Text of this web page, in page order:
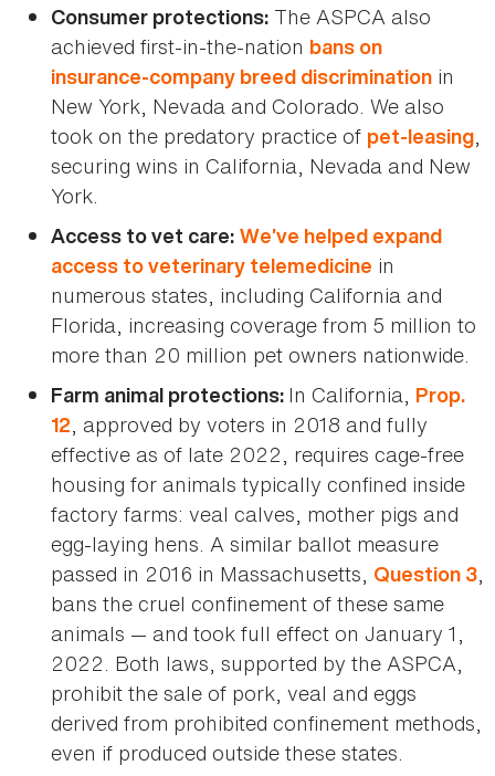
Consumer protections: The ASPCA also
achieved first-in-the-nation bans on
insurance-company breed discrimination in
New York, Nevada and Colorado. We also
took on the predatory practice of pet-leasing,
securing wins in California, Nevada and New
York.
Access to vet care: We’ve helped expand
access to veterinary telemedicine in
numerous states, including California and
Florida, increasing coverage from 5 million to
more than 20 million pet owners nationwide.
Farm animal protections: In California, Prop.
12, approved by voters in 2018 and fully
effective as of late 2022, requires cage-free
housing for animals typically confined inside
factory farms: veal calves, mother pigs and
egg-laying hens. A similar ballot measure
passed in 2016 in Massachusetts, Question 3,
bans the cruel confinement of these same
animals — and took full effect on January 1,
2022. Both laws, supported by the ASPCA,
prohibit the sale of pork, veal and eggs
derived from prohibited confinement methods,
even if produced outside these states.